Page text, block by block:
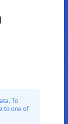
To
to one of